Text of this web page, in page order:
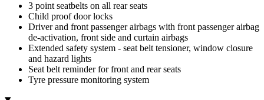
3 point seatbelts on all rear seats
Child proof door locks
Driver and front passenger airbags with front passenger airbag
de-activation, front side and curtain airbags
Extended safety system - seat belt tensioner, window closure
and hazard lights
Seat belt reminder for front and rear seats
Tyre pressure monitoring system